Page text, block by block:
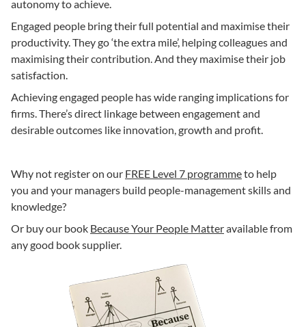
autonomy to achieve.
Engaged people bring their full potential and maximise their
productivity. They go ‘the extra mile’, helping colleagues and
maximising their contribution. And they maximise their job
satisfaction.
Achieving engaged people has wide ranging implications for
firms. There’s direct linkage between engagement and
desirable outcomes like innovation, growth and profit.
Why not register on our FREE Level 7 programmeto help
you and your managers build people-management skills and
knowledge?
Or buy our book Because Your People Matteravailable from
any good book supplier.